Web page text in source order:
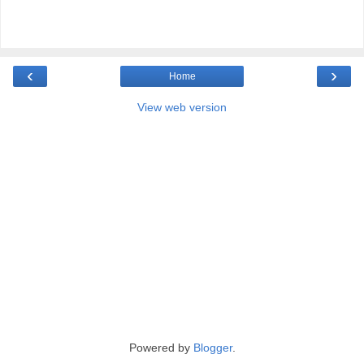
‹ ›
Home
View web version
Powered by Blogger.